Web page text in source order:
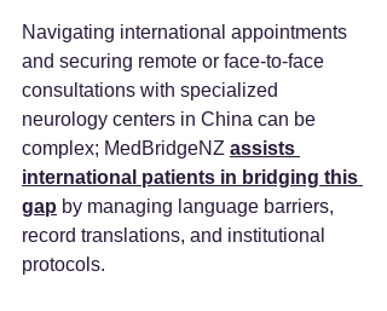
Navigating international appointments
and securing remote or face-to-face
consultations with specialized
neurology centers in China can be
complex; MedBridgeNZ assists
international patients in bridging this
gap by managing language barriers,
record translations, and institutional
protocols.